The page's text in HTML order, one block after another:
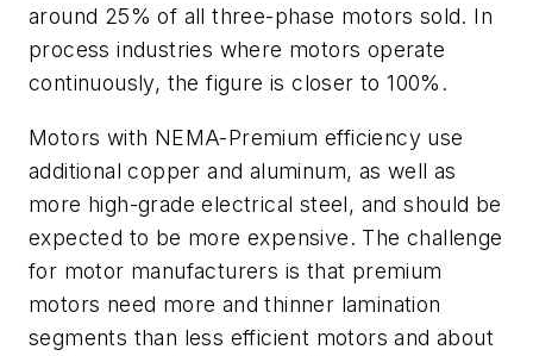
around 25% of all three-phase motors sold. In
process industries where motors operate
continuously, the figure is closer to 100%.
Motors with NEMA-Premium efficiency use
additional copper and aluminum, as well as
more high-grade electrical steel, and should be
expected to be more expensive. The challenge
for motor manufacturers is that premium
motors need more and thinner lamination
segments than less efficient motors and about